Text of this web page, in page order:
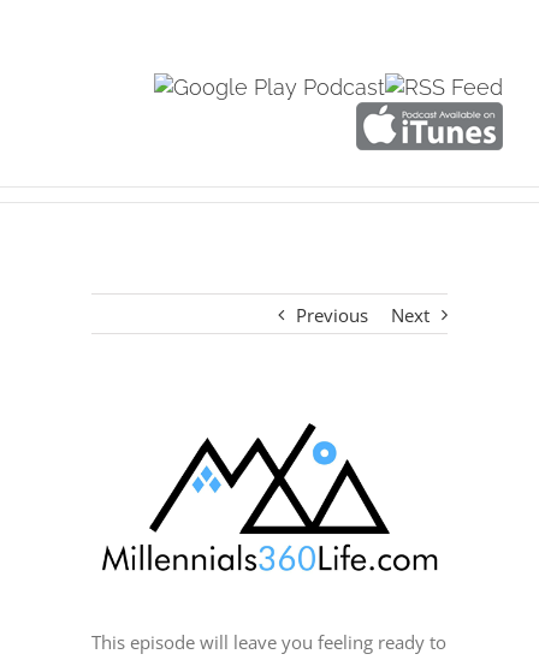
Previous Next
This episode will leave you feeling ready to